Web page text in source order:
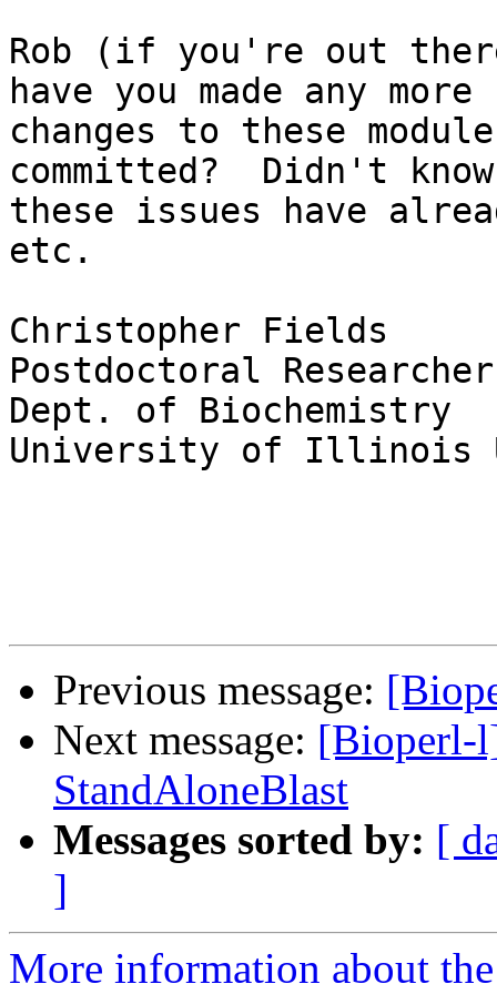
Rob (if you're out
have you made any more
changes to these
committed?  Didn't
these issues have
etc.
Christopher Fields
Postdoctoral
Dept. of Biochemistry
University of Illinois
Previous message:
Next message: [Bioperl-
StandAloneBlast
Messages sorted by: [
]
More information about